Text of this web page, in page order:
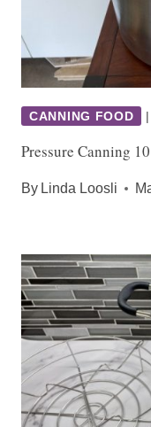
CANNING FOOD |
Pressure Canning
By Linda Loosli